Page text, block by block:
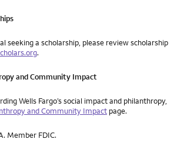
seeking a scholarship, please review scholarship
.
and Community Impact
Wells Fargo’s social impact and philanthropy,
and Community Impact page.
Member FDIC.